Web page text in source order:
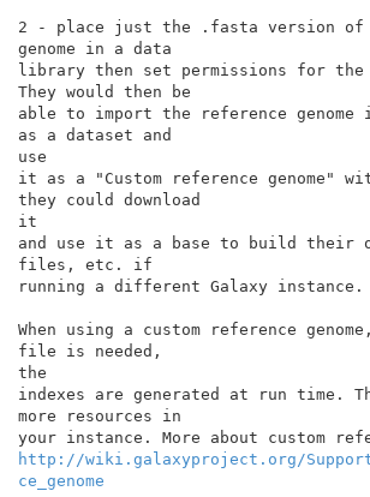
2 - place just the .fasta version of
genome in a data
library then set permissions for the
They would then be
able to import the reference
as a dataset and
use
it as a "Custom reference genome"
they could download
it
and use it as a base to build their
files, etc. if
running a different Galaxy instance.
When using a custom reference
file is needed,
the
indexes are generated at run
more resources in
http://wiki.galaxyproject.org/
ce_genome